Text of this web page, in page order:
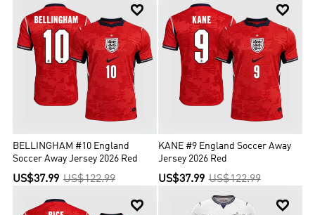

BELLINGHAM #10 England
Soccer Away Jersey 2026 Red
US$37.99 US$122.99

KANE #9 England Soccer Away
Jersey 2026 Red
US$37.99 US$122.99
 